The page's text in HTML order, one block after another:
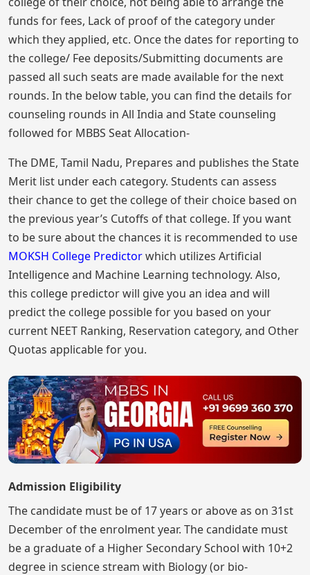
funds for fees, Lack of proof of the category under
which they applied, etc. Once the dates for reporting to
the college/ Fee deposits/Submitting documents are
passed all such seats are made available for the next
rounds. In the below table, you can find the details for
counseling rounds in All India and State counseling
followed for MBBS Seat Allocation-
The DME, Tamil Nadu, Prepares and publishes the State
Merit list under each category. Students can assess
their chance to get the college of their choice based on
the previous year’s Cutoffs of that college. If you want
to be sure about the chances it is recommended to use
MOKSH College Predictorwhich utilizes Artificial
Intelligence and Machine Learning technology. Also,
this college predictor will give you an idea and will
predict the college possible for you based on your
current NEET Ranking, Reservation category, and Other
Quotas applicable for you.
Admission Eligibility
The candidate must be of 17 years or above as on 31st
December of the enrolment year. The candidate must
be a graduate of a Higher Secondary School with 10+2
degree in science stream with Biology (or bio-